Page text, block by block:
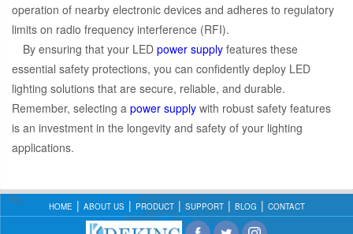
operation of nearby electronic devices and adheres to regulatory
limits on radio frequency interference (RFI).
By ensuring that your LED power supply features these
essential safety protections, you can confidently deploy LED
lighting solutions that are secure, reliable, and durable.
Remember, selecting a power supply with robust safety features
is an investment in the longevity and safety of your lighting
applications.
HOME ABOUT US PRODUCT SUPPORT BLOG CONTACT